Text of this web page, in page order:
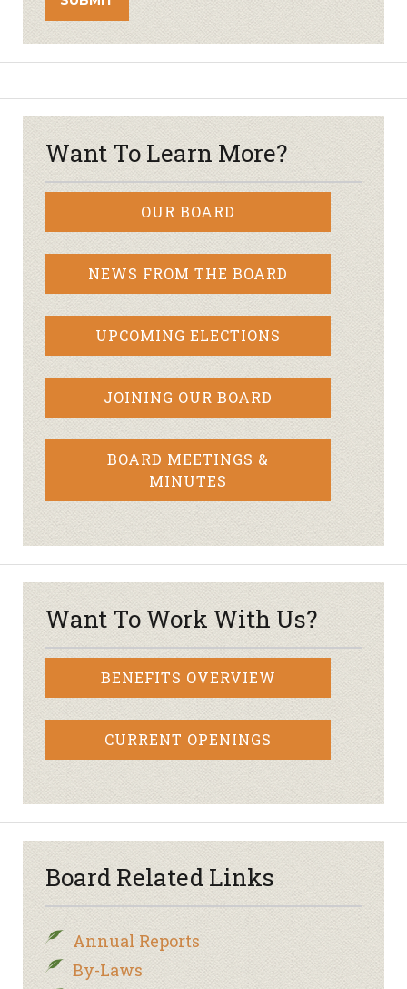
Want To Learn More?
OUR BOARD
NEWS FROM THE BOARD
UPCOMING ELECTIONS
JOINING OUR BOARD
BOARD MEETINGS &
MINUTES
Want To Work With Us?
BENEFITS OVERVIEW
CURRENT OPENINGS
Board Related Links
Annual Reports
By-Laws